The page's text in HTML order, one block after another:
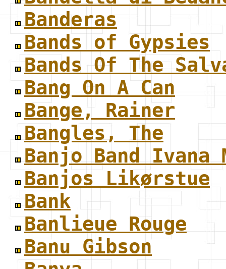
Banderas
Bands of Gypsies
Bands Of The
Bang On A Can
Bange, Rainer
Bangles, The
Banjo Band Ivana
Banjos Likørstue
Bank
Banlieue Rouge
Banu Gibson